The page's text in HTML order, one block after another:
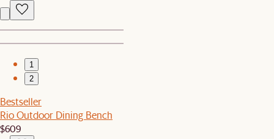
1
2
Bestseller
Rio Outdoor Dining Bench
$609